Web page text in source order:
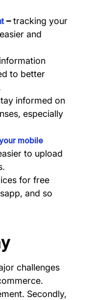
–tracking your
and
to better
informed on
especially
mobile
to upload
for free
and so
challenges
Secondly,